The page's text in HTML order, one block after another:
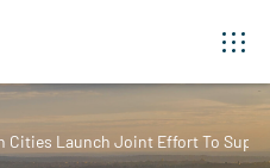
Cities Launch Joint Effort To